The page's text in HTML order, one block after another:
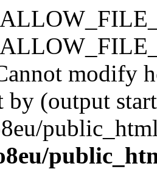
modify
by (output